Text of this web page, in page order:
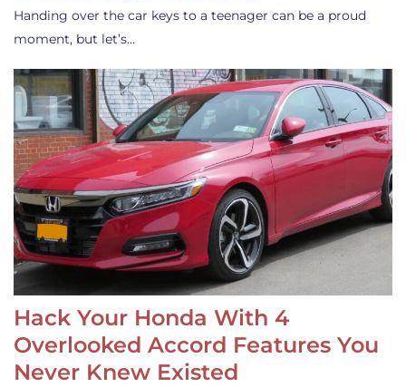
Handing over the car keys to a teenager can be a proud
moment, but let’s…
Hack Your Honda With 4
Overlooked Accord Features You
Never Knew Existed